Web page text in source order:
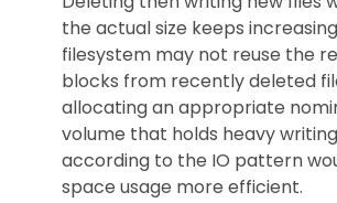
the actual size keeps
filesystem may not reuse the
blocks from recently deleted
allocating an appropriate
volume that holds heavy
according to the IO pattern
space usage more efficient.